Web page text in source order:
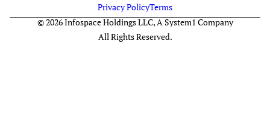
Privacy PolicyTerms
© 2026 Infospace Holdings LLC, A System1 Company
All Rights Reserved.